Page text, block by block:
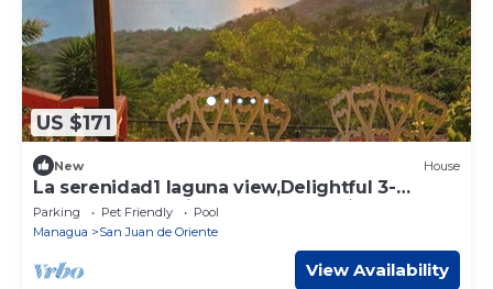
US $171
New House
La serenidad1 laguna view,Delightful 3-
bedroom house in San Juan de Oriente
Parking Pet Friendly
Pool
Managua
San Juan de Oriente
View Availability